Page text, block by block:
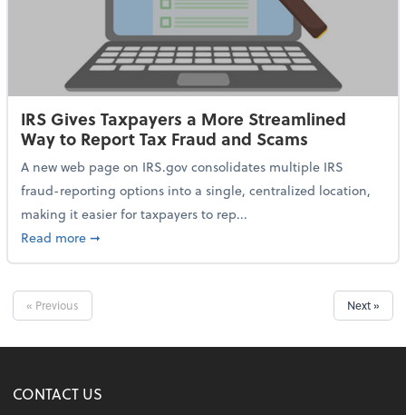
IRS Gives Taxpayers a More Streamlined
Way to Report Tax Fraud and Scams
A new web page on IRS.gov consolidates multiple IRS
fraud-reporting options into a single, centralized location,
making it easier for taxpayers to rep...
Read moreabout IRS Gives Taxpayers a More Streamlined Way
➞
« Previous Next »
CONTACT US